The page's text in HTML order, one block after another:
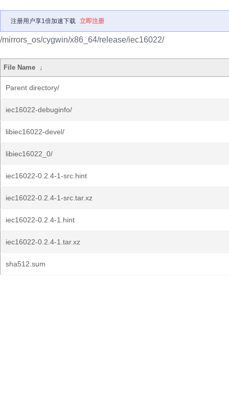
注册用户享1倍加速下载 立即注册
/mirrors_os/cygwin/x86_64/release/iec16022/
File Name ↓
Parent directory/
iec16022-debuginfo/
libiec16022-devel/
libiec16022_0/
iec16022-0.2.4-1-src.hint
iec16022-0.2.4-1-src.tar.xz
iec16022-0.2.4-1.hint
iec16022-0.2.4-1.tar.xz
sha512.sum